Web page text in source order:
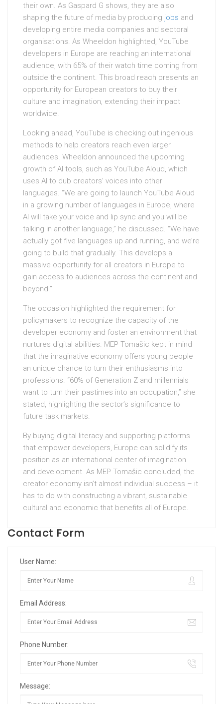
their own. As Gaspard G shows, they are also
shaping the future of media by producing jobs and
developing entire media companies and sectoral
organisations. As Wheeldon highlighted, YouTube
developers in Europe are reaching an international
audience, with 65% of their watch time coming from
outside the continent. This broad reach presents an
opportunity for European creators to buy their
culture and imagination, extending their impact
worldwide.
Looking ahead, YouTube is checking out ingenious
methods to help creators reach even larger
audiences. Wheeldon announced the upcoming
growth of AI tools, such as YouTube Aloud, which
uses AI to dub creators’ voices into other
languages. “We are going to launch YouTube Aloud
in a growing number of languages in Europe, where
AI will take your voice and lip sync and you will be
talking in another language,” he discussed. “We have
actually got five languages up and running, and we’re
going to build that gradually. This develops a
massive opportunity for all creators in Europe to
gain access to audiences across the continent and
beyond.”
The occasion highlighted the requirement for
policymakers to recognize the capacity of the
developer economy and foster an environment that
nurtures digital abilities. MEP Tomašic kept in mind
that the imaginative economy offers young people
an unique chance to turn their enthusiasms into
professions. “60% of Generation Z and millennials
want to turn their pastimes into an occupation,” she
stated, highlighting the sector’s significance to
future task markets.
By buying digital literacy and supporting platforms
that empower developers, Europe can solidify its
position as an international center of imagination
and development. As MEP Tomašic concluded, the
creator economy isn’t almost individual success – it
has to do with constructing a vibrant, sustainable
cultural and economic that benefits all of Europe.
Contact Form
User Name:
Email Address:
Phone Number:
Message: